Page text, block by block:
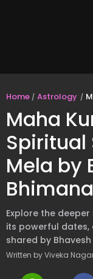
Home Astrology
Maha
Mela by
Explore the
its powerful dates,
shared by
Written by Viveka